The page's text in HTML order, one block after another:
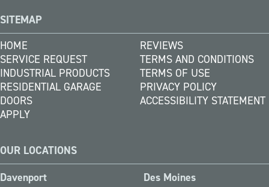
SITEMAP
HOME
SERVICE REQUEST
INDUSTRIAL PRODUCTS
RESIDENTIAL GARAGE
DOORS
APPLY
REVIEWS
TERMS AND CONDITIONS
TERMS OF USE
PRIVACY POLICY
ACCESSIBILITY STATEMENT
OUR LOCATIONS
Davenport
Des Moines